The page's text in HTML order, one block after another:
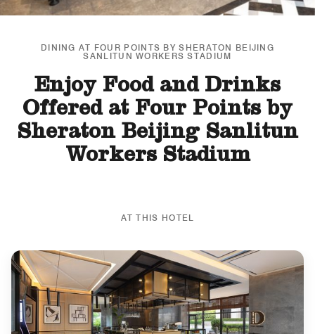
DINING AT FOUR POINTS BY SHERATON BEIJING
SANLITUN WORKERS STADIUM
Enjoy Food and Drinks
Offered at Four Points by
Sheraton Beijing Sanlitun
Workers Stadium
AT THIS HOTEL